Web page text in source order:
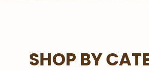
SHOP BY